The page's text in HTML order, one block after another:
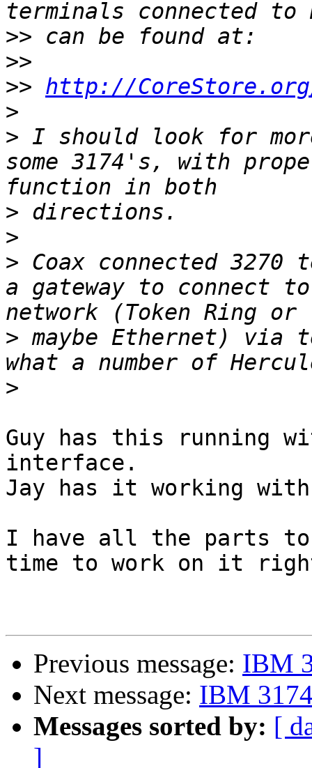
>>
>>
>> http://CoreStore.org/
>
> I should look for
some 3174's, with
>
>
> Coax connected
a gateway to connect
> maybe Ethernet)
>
Guy has this running
interface.
Jay has it working
I have all the parts
time to work on it
Previous message: IBM
Next message: IBM
Messages sorted by: [
]